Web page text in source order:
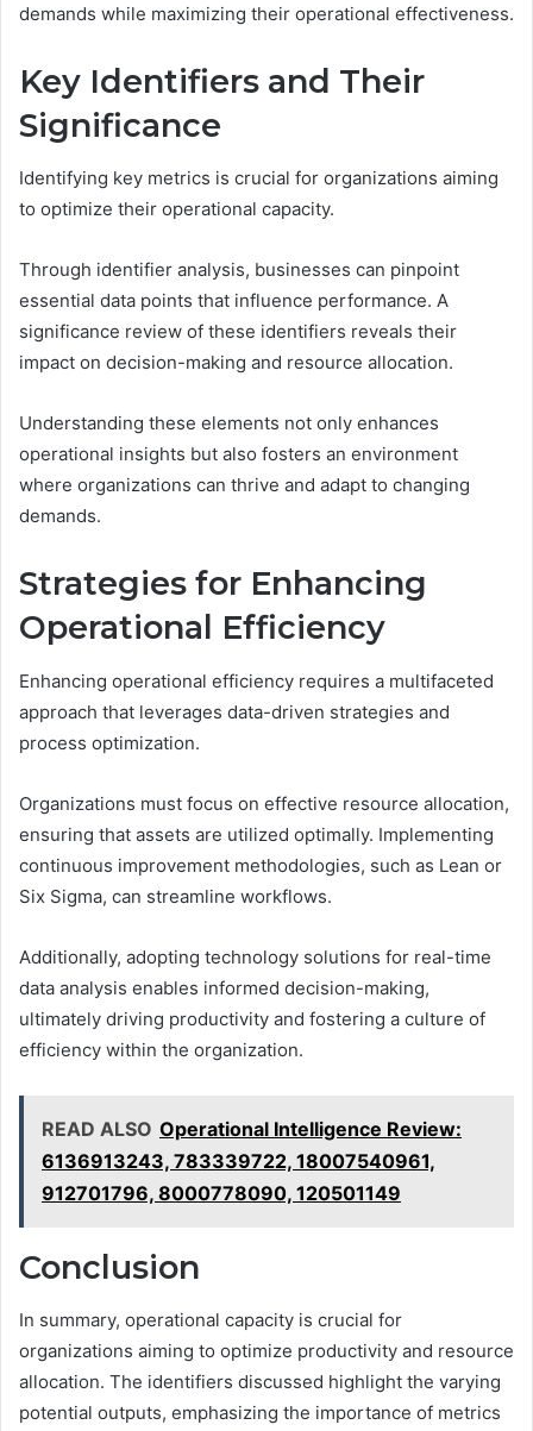
demands while maximizing their operational effectiveness.
Key Identifiers and Their
Significance
Identifying key metrics is crucial for organizations aiming
to optimize their operational capacity.
Through identifier analysis, businesses can pinpoint
essential data points that influence performance. A
significance review of these identifiers reveals their
impact on decision-making and resource allocation.
Understanding these elements not only enhances
operational insights but also fosters an environment
where organizations can thrive and adapt to changing
demands.
Strategies for Enhancing
Operational Efficiency
Enhancing operational efficiency requires a multifaceted
approach that leverages data-driven strategies and
process optimization.
Organizations must focus on effective resource allocation,
ensuring that assets are utilized optimally. Implementing
continuous improvement methodologies, such as Lean or
Six Sigma, can streamline workflows.
Additionally, adopting technology solutions for real-time
data analysis enables informed decision-making,
ultimately driving productivity and fostering a culture of
efficiency within the organization.
READ ALSO Operational Intelligence Review:
6136913243, 783339722, 18007540961,
912701796, 8000778090, 120501149
Conclusion
In summary, operational capacity is crucial for
organizations aiming to optimize productivity and resource
allocation. The identifiers discussed highlight the varying
potential outputs, emphasizing the importance of metrics